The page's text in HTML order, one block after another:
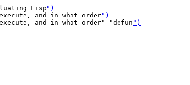
Lisp")
and in what order")
and in what order" "defun ")